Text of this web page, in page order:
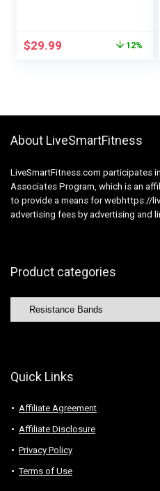
Duty Resistance
$29.99 12%
About LiveSmartFitness
LiveSmartFitness.com participates
Associates Program, which is an
to provide a means for webhttps://
advertising fees by advertising and
Product categories
Quick Links
Affiliate Agreement
Affiliate Disclosure
Privacy Policy
Terms of Use